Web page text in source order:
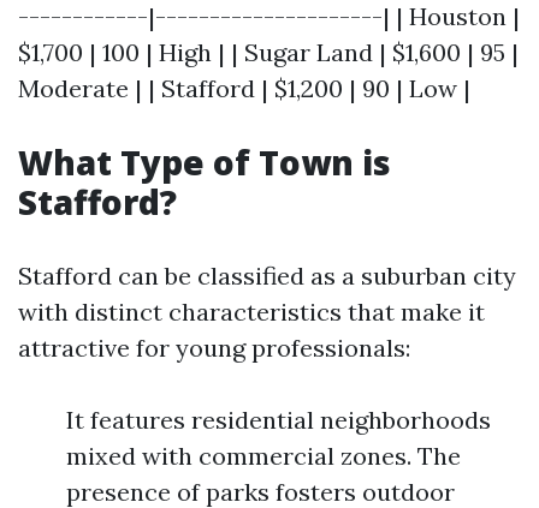
------------|---------------------| | Houston |
$1,700 | 100 | High | | Sugar Land | $1,600 | 95 |
Moderate | | Stafford | $1,200 | 90 | Low |
What Type of Town is
Stafford?
Stafford can be classified as a suburban city
with distinct characteristics that make it
attractive for young professionals:
It features residential neighborhoods
mixed with commercial zones. The
presence of parks fosters outdoor